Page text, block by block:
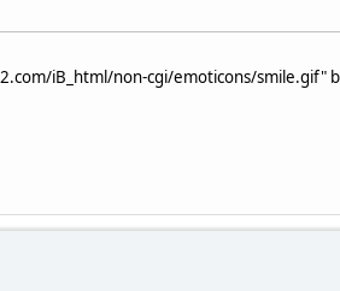
iB_html/non-cgi/emoticons/smile.gif"